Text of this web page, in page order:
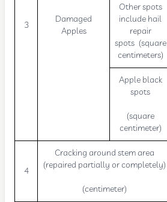
3
Damaged
Apples
Other spots
include hail
repair
spots (square
centimeters)
Apple black
spots
(square
centimeter)
4
Cracking around stem area
(repaired partially or completely)
(centimeter)